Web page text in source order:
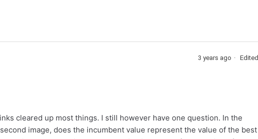
3 years ago Edited
cleared up most things. I still however have one question. In the
image, does the incumbent value represent the value of the best